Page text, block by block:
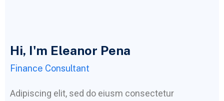
Hi, I'm Eleanor Pena
Finance Consultant
Adipiscing elit, sed do eiusm consectetur